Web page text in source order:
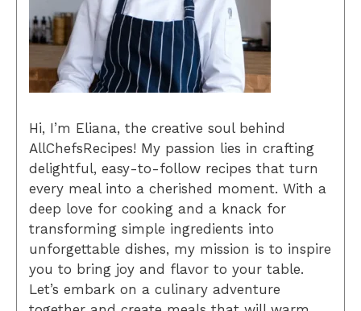
Hi, I’m Eliana, the creative soul behind
AllChefsRecipes! My passion lies in crafting
delightful, easy-to-follow recipes that turn
every meal into a cherished moment. With a
deep love for cooking and a knack for
transforming simple ingredients into
unforgettable dishes, my mission is to inspire
you to bring joy and flavor to your table.
Let’s embark on a culinary adventure